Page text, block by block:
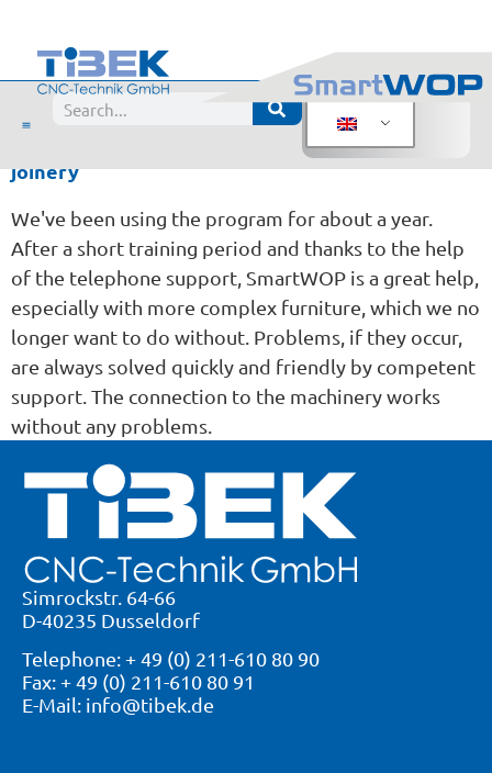
Evaluation:
Robert von der Heide, top form
joinery
We've been using the program for about a year.
After a short training period and thanks to the help
of the telephone support, SmartWOP is a great help,
especially with more complex furniture, which we no
longer want to do without. Problems, if they occur,
are always solved quickly and friendly by competent
support. The connection to the machinery works
without any problems.
Simrockstr. 64-66
D-40235 Dusseldorf
Telephone: + 49 (0) 211-610 80 90
Fax: + 49 (0) 211-610 80 91
E-Mail: info@tibek.de